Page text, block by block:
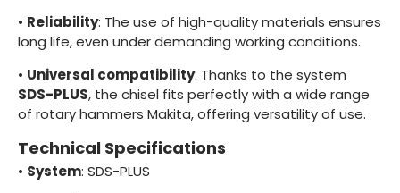
• Reliability: The use of high-quality materials ensures
long life, even under demanding working conditions.
• Universal compatibility: Thanks to the system
SDS-PLUS, the chisel fits perfectly with a wide range
of rotary hammers Makita, offering versatility of use.
Technical Specifications
• System: SDS-PLUS